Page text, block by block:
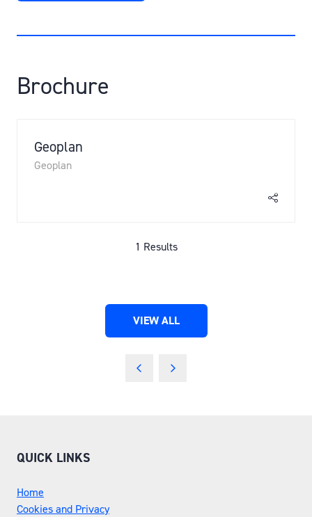
Brochure
Geoplan
Geoplan
1 Results
VIEW ALL
(OPENS
QUICK LINKS
Home
Cookies and Privacy